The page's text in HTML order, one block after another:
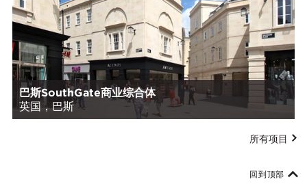
巴斯SouthGate商业综合体
英国，巴斯
所有项目
回到顶部